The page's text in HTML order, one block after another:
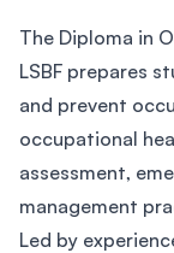
The Diploma in
LSBF prepares
and prevent
occupational
assessment,
management
Led by